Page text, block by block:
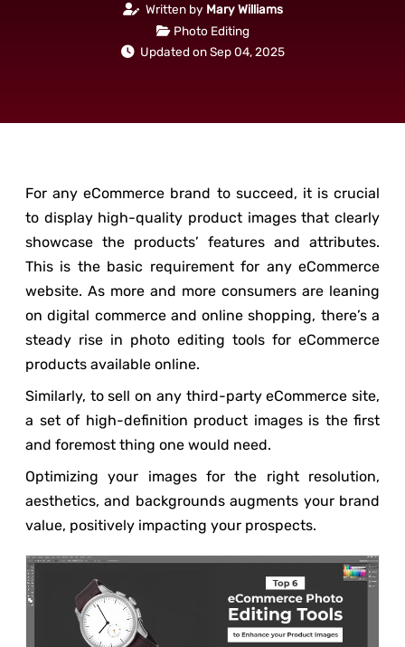
Written by Mary Williams
Photo Editing
Updated on Sep 04, 2025
For any eCommerce brand to succeed, it is crucial
to display high-quality product images that clearly
showcase the products’ features and attributes.
This is the basic requirement for any eCommerce
website. As more and more consumers are leaning
on digital commerce and online shopping, there’s a
steady rise in photo editing tools for eCommerce
products available online.
Similarly, to sell on any third-party eCommerce site,
a set of high-definition product images is the first
and foremost thing one would need.
Optimizing your images for the right resolution,
aesthetics, and backgrounds augments your brand
value, positively impacting your prospects.